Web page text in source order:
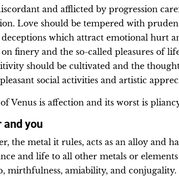
and afflicted by progression
Love should be tempered with
which attract emotional hurt
finery and the so-called pleasures of
should be cultivated and the
social activities and artistic
Venus is affection and its worst is
and you
the metal it rules, acts as an alloy and
and life to all other metals or
mirthfulness, amiability, and conjugality.